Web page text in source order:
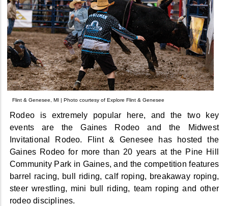
Flint & Genesee, MI | Photo courtesy of Explore Flint & Genesee
Rodeo is extremely popular here, and the two key
events are the Gaines Rodeo and the Midwest
Invitational Rodeo. Flint & Genesee has hosted the
Gaines Rodeo for more than 20 years at the Pine Hill
Community Park in Gaines, and the competition features
barrel racing, bull riding, calf roping, breakaway roping,
steer wrestling, mini bull riding, team roping and other
rodeo disciplines.